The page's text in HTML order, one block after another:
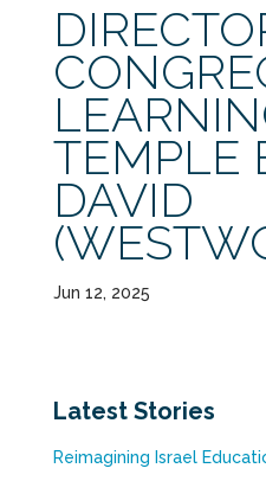
TEMPLE
DAVID
Jun 12, 2025
Latest Stories
Reimagining Israel